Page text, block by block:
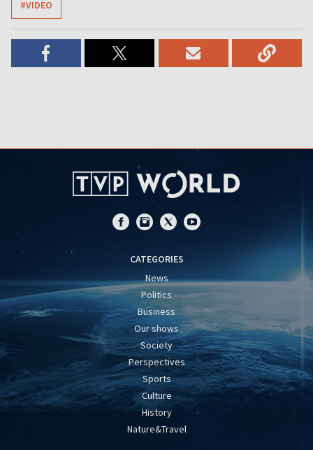
#VIDEO
CATEGORIES
News
Politics
Business
Our shows
Society
Perspectives
Sports
Culture
History
Nature&Travel